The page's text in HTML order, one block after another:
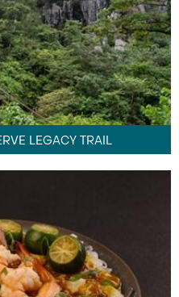
LEGACY TRAIL